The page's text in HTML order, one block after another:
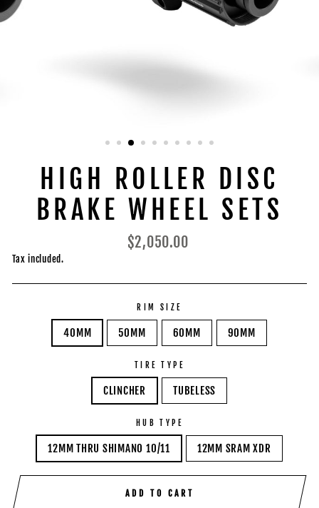
HIGH ROLLER DISC
BRAKE WHEEL SETS
Regular
$2,050.00
Tax included.
RIM SIZE
40MM 50MM 60MM 90MM
TIRE TYPE
CLINCHER TUBELESS
HUB TYPE
12MM THRU SHIMANO 10/11 12MM SRAM XDR
ADD TO CART